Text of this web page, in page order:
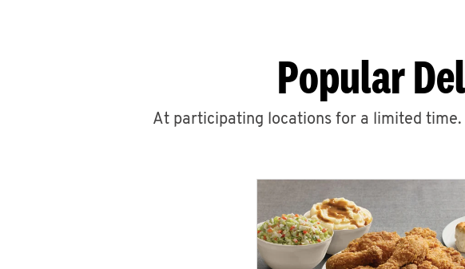
Popular
At participating locations for a limited